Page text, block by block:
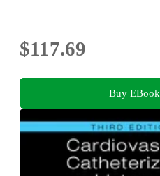
$117.69
Buy EBook